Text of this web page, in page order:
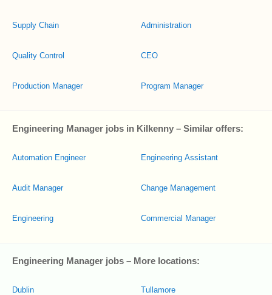
Supply Chain
Quality Control
Production Manager
Administration
CEO
Program Manager
Engineering Manager jobs in Kilkenny – Similar offers:
Automation Engineer
Audit Manager
Engineering
Engineering Assistant
Change Management
Commercial Manager
Engineering Manager jobs – More locations:
Dublin Tullamore